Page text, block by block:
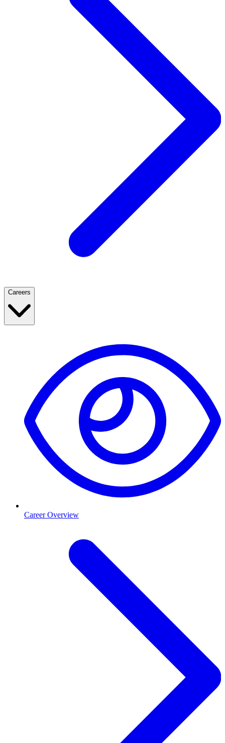
Careers
Career Overview